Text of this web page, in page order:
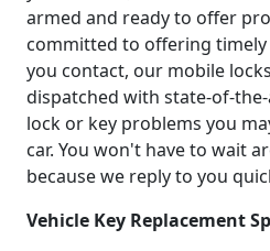
armed and ready to offer
committed to offering timely
you contact, our mobile
dispatched with state-of-
lock or key problems you
car. You won't have to wait
because we reply to you
Vehicle Key Replacement